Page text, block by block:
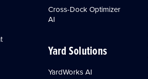
Cross-Dock Optimizer
AI
Yard Solutions
YardWorks AI